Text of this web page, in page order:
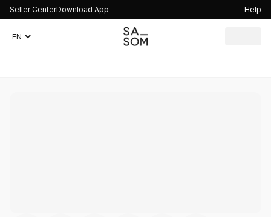
Seller CenterDownload App Help